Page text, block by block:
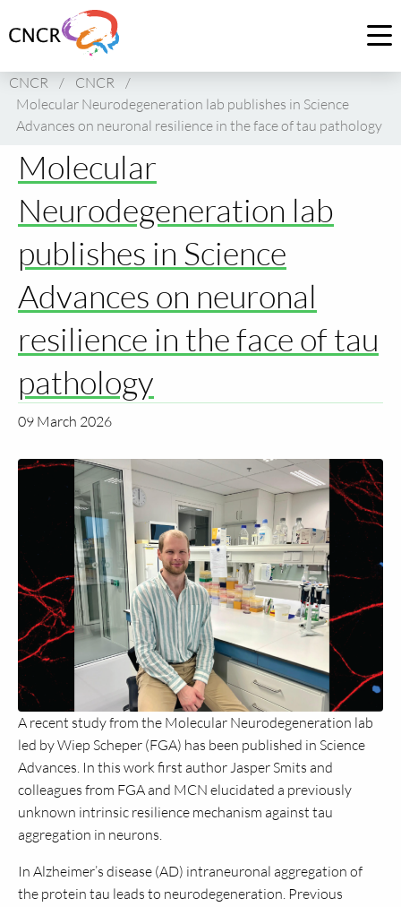
to
of
CNCR
CNCR / CNCR /
Molecular Neurodegeneration lab publishes in Science
Advances on neuronal resilience in the face of tau pathology
Molecular
Neurodegeneration lab
publishes in Science
Advances on neuronal
resilience in the face of tau
pathology
09 March 2026
A recent study from the Molecular Neurodegeneration lab
led by Wiep Scheper (FGA) has been published in Science
Advances. In this work first author Jasper Smits and
colleagues from FGA and MCN elucidated a previously
unknown intrinsic resilience mechanism against tau
aggregation in neurons.
In Alzheimer’s disease (AD) intraneuronal aggregation of
the protein tau leads to neurodegeneration. Previous